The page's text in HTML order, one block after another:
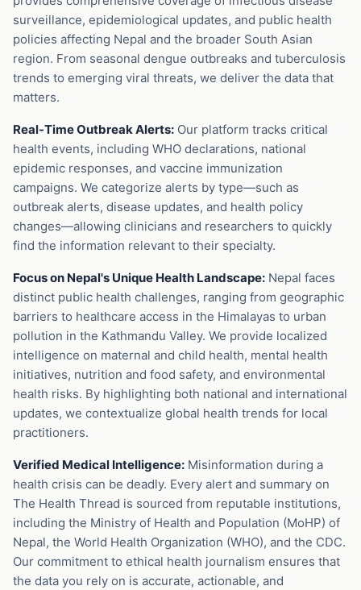
surveillance, epidemiological updates, and public health
policies affecting Nepal and the broader South Asian
region. From seasonal dengue outbreaks and tuberculosis
trends to emerging viral threats, we deliver the data that
matters.
Real-Time Outbreak Alerts: Our platform tracks critical
health events, including WHO declarations, national
epidemic responses, and vaccine immunization
campaigns. We categorize alerts by type—such as
outbreak alerts, disease updates, and health policy
changes—allowing clinicians and researchers to quickly
find the information relevant to their specialty.
Focus on Nepal's Unique Health Landscape: Nepal faces
distinct public health challenges, ranging from geographic
barriers to healthcare access in the Himalayas to urban
pollution in the Kathmandu Valley. We provide localized
intelligence on maternal and child health, mental health
initiatives, nutrition and food safety, and environmental
health risks. By highlighting both national and international
updates, we contextualize global health trends for local
practitioners.
Verified Medical Intelligence: Misinformation during a
health crisis can be deadly. Every alert and summary on
The Health Thread is sourced from reputable institutions,
including the Ministry of Health and Population (MoHP) of
Nepal, the World Health Organization (WHO), and the CDC.
Our commitment to ethical health journalism ensures that
the data you rely on is accurate, actionable, and